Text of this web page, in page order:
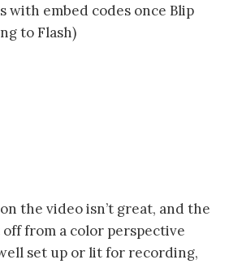
with embed codes once Blip
to Flash)
the video isn’t great, and the
from a color perspective
set up or lit for recording,